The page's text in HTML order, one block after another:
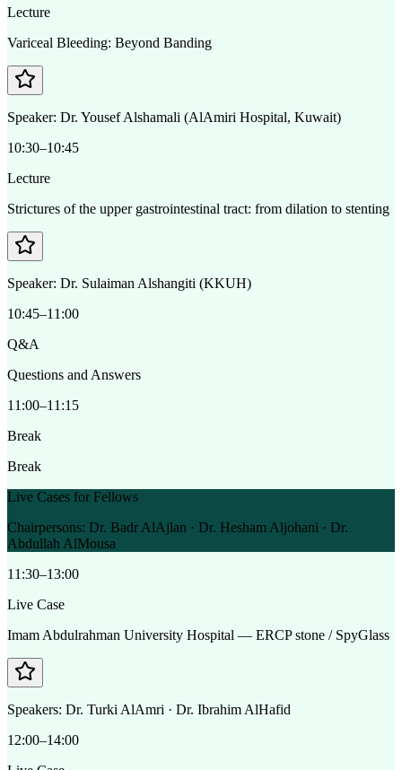
Lecture
Variceal Bleeding: Beyond Banding
Speaker: Dr. Yousef Alshamali (AlAmiri Hospital, Kuwait)
10:30–10:45
Lecture
Strictures of the upper gastrointestinal tract: from dilation to stenting
Speaker: Dr. Sulaiman Alshangiti (KKUH)
10:45–11:00
Q&A
Questions and Answers
11:00–11:15
Break
Break
Live Cases for Fellows
Chairpersons: Dr. Badr AlAjlan · Dr. Hesham Aljohani · Dr.
Abdullah AlMousa
11:30–13:00
Live Case
Imam Abdulrahman University Hospital — ERCP stone / SpyGlass
Speakers: Dr. Turki AlAmri · Dr. Ibrahim AlHafid
12:00–14:00